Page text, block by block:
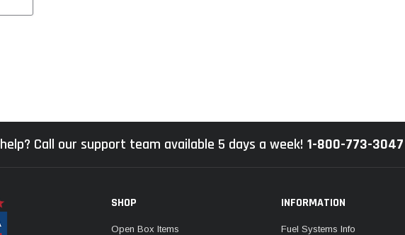
Call our support team available 5 days a week! 1-800-773-3047
SHOP
Open Box Items
INFORMATION
Fuel Systems Info